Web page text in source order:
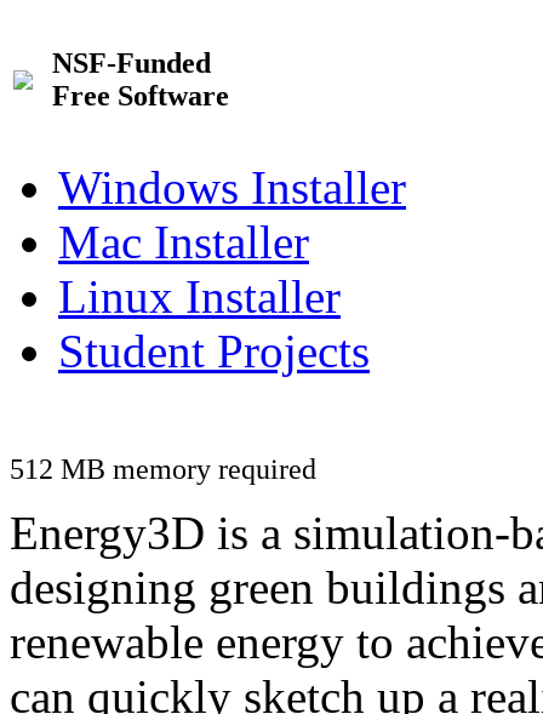
NSF-Funded
Free Software
Windows Installer
Mac Installer
Linux Installer
Student Projects
512 MB memory required
Energy3D is a simulation-
designing green buildings
renewable energy to
can quickly sketch up a